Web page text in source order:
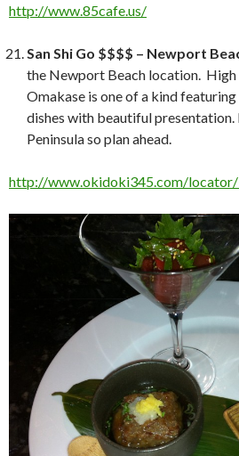
http://www.85cafe.us/
San Shi Go $$$$ – Newport
the Newport Beach location. High
Omakase is one of a kind
dishes with beautiful presentation.
Peninsula so plan ahead.
http://www.okidoki345.com/